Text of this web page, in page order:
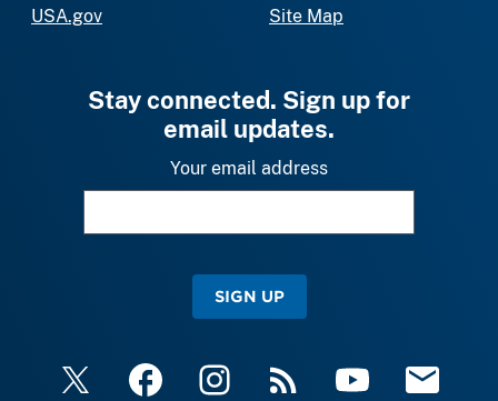
USA.gov
Site Map
Stay connected. Sign up for
email updates.
Your email address
SIGN UP
X FacebookInstagramRSS YouTube Email